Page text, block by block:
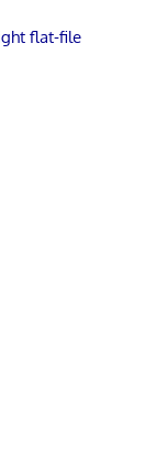
flat-file